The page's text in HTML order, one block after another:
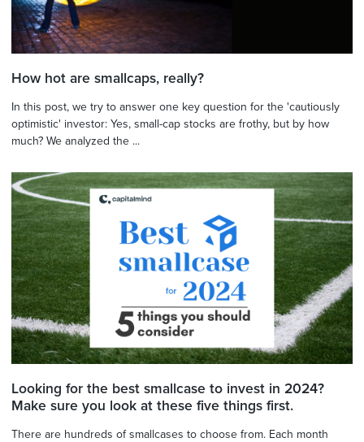
How hot are smallcaps, really?
In this post, we try to answer one key question for the 'cautiously
optimistic' investor: Yes, small-cap stocks are frothy, but by how
much? We analyzed the ...
Looking for the best smallcase to invest in 2024?
Make sure you look at these five things first.
There are hundreds of smallcases to choose from. Each month